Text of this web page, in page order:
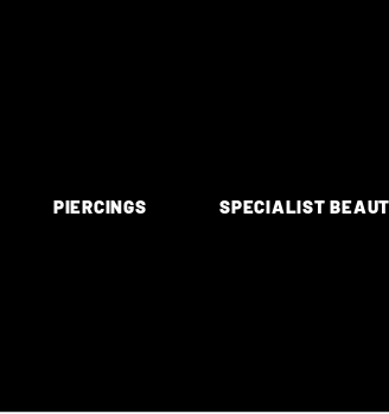
PIERCINGS SPECIALIST